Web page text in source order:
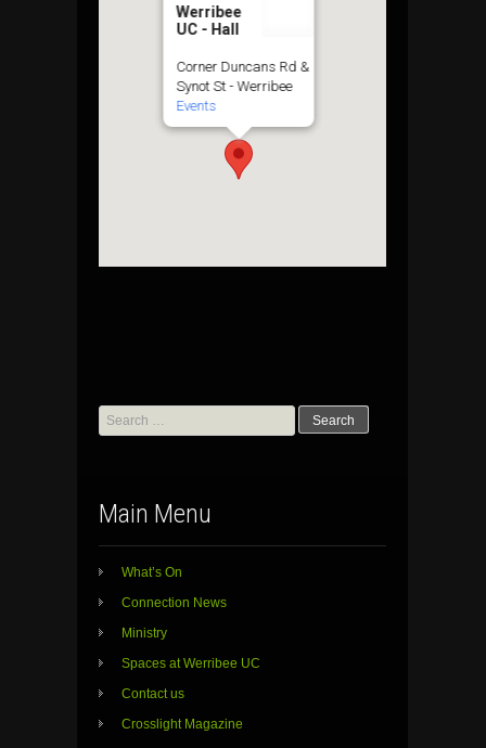
Werribee
UC - Hall
Corner Duncans Rd &
Synot St - Werribee
Events
Search
for:
Main Menu
What’s On
Connection News
Ministry
Spaces at Werribee UC
Contact us
Crosslight Magazine